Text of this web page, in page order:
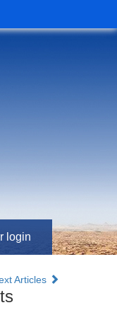
login
Articles